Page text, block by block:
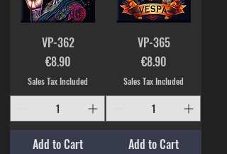
VP-362
Price
€8.90
Sales Tax Included
Add to Cart
VP-365
Price
€8.90
Sales Tax Included
Add to Cart